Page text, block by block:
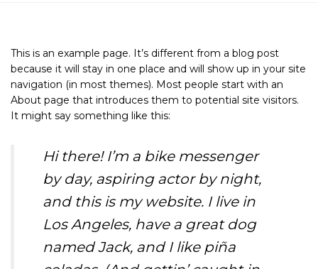
This is an example page. It’s different from a blog post
because it will stay in one place and will show up in your site
navigation (in most themes). Most people start with an
About page that introduces them to potential site visitors.
It might say something like this:
Hi there! I’m a bike messenger
by day, aspiring actor by night,
and this is my website. I live in
Los Angeles, have a great dog
named Jack, and I like piña